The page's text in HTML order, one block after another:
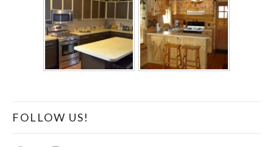
FOLLOW US!